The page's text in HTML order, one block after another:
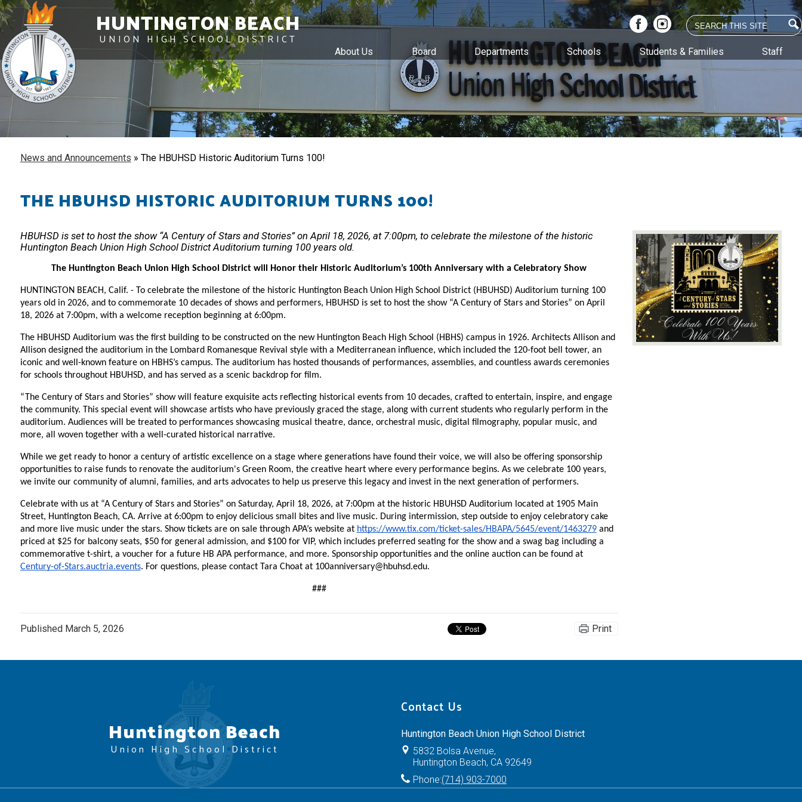
Skip
to
main
content
HUNTINGTON BEACH
UNION HIGH SCHOOL DISTRICT
About Us Board Departments Schools Students & Families Staff
FacebookInstagram
Search
News and Announcements » The HBUHSD Historic Auditorium Turns 100!
THE HBUHSD HISTORIC AUDITORIUM TURNS 100!
HBUHSD is set to host the show “A Century of Stars and Stories” on April 18, 2026, at 7:00pm, to celebrate the milestone of the historic
Huntington Beach Union High School District Auditorium turning 100 years old.
The Huntington Beach Union High School District will Honor their Historic Auditorium’s 100th Anniversary with a Celebratory Show
HUNTINGTON BEACH, Calif. - To celebrate the milestone of the historic Huntington Beach Union High School District (HBUHSD) Auditorium turning 100
years old in 2026, and to commemorate 10 decades of shows and performers, HBUHSD is set to host the show “A Century of Stars and Stories” on April
18, 2026 at 7:00pm, with a welcome reception beginning at 6:00pm.
The HBUHSD Auditorium was the first building to be constructed on the new Huntington Beach High School (HBHS) campus in 1926. Architects Allison and
Allison designed the auditorium in the Lombard Romanesque Revival style with a Mediterranean influence, which included the 120-foot bell tower, an
iconic and well-known feature on HBHS’s campus. The auditorium has hosted thousands of performances, assemblies, and countless awards ceremonies
for schools throughout HBUHSD, and has served as a scenic backdrop for film.
“The Century of Stars and Stories” show will feature exquisite acts reflecting historical events from 10 decades, crafted to entertain, inspire, and engage
the community. This special event will showcase artists who have previously graced the stage, along with current students who regularly perform in the
auditorium. Audiences will be treated to performances showcasing musical theatre, dance, orchestral music, digital filmography, popular music, and
more, all woven together with a well-curated historical narrative.
While we get ready to honor a century of artistic excellence on a stage where generations have found their voice, we will also be offering sponsorship
opportunities to raise funds to renovate the auditorium's Green Room, the creative heart where every performance begins. As we celebrate 100 years,
we invite our community of alumni, families, and arts advocates to help us preserve this legacy and invest in the next generation of performers.
Celebrate with us at “A Century of Stars and Stories” on Saturday, April 18, 2026, at 7:00pm at the historic HBUHSD Auditorium located at 1905 Main
Street, Huntington Beach, CA. Arrive at 6:00pm to enjoy delicious small bites and live music. During intermission, step outside to enjoy celebratory cake
and more live music under the stars. Show tickets are on sale through APA’s website at https://www.tix.com/ticket-sales/HBAPA/5645/event/1463279 and
priced at $25 for balcony seats, $50 for general admission, and $100 for VIP, which includes preferred seating for the show and a swag bag including a
commemorative t-shirt, a voucher for a future HB APA performance, and more. Sponsorship opportunities and the online auction can be found at
Century-of-Stars.auctria.events. For questions, please contact Tara Choat at 100anniversary@hbuhsd.edu.
###
Published March 5, 2026 Print
Huntington Beach
Union High School District
Contact Us
Huntington Beach Union High School District
5832 Bolsa Avenue,
Huntington Beach, CA 92649
Phone:(714) 903-7000